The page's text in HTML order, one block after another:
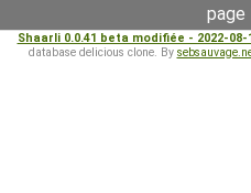
page
Shaarli 0.0.41 beta modifiée - 2022-08-
database delicious clone. By